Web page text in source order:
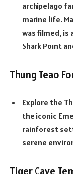
archipelago
marine life.
was filmed, is
Shark Point
Thung Teao
Explore the
the iconic
rainforest
serene
Tiger Cave